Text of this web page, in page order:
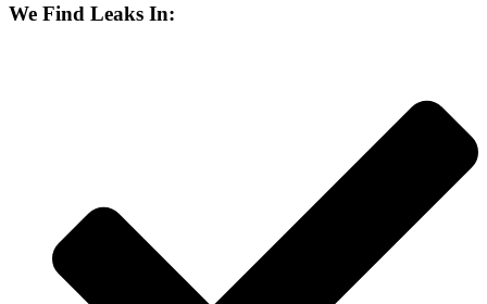
We Find Leaks In: